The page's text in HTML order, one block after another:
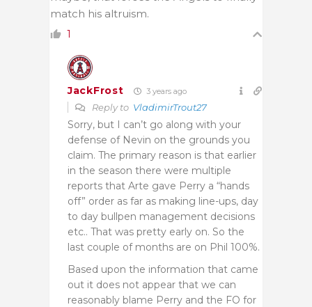
match his altruism.
1
JackFrost 3 years ago
Reply to VladimirTrout27
Sorry, but I can’t go along with your
defense of Nevin on the grounds you
claim. The primary reason is that earlier
in the season there were multiple
reports that Arte gave Perry a “hands
off” order as far as making line-ups, day
to day bullpen management decisions
etc.. That was pretty early on. So the
last couple of months are on Phil 100%.
Based upon the information that came
out it does not appear that we can
reasonably blame Perry and the FO for